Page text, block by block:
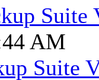
Suite
AM
Suite